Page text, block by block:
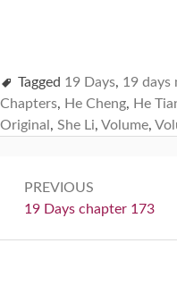
Tagged 19 Days, 19 days
Chapters, He Cheng, He
Original , She Li, Volume,
navigation
PREVIOUS
Previous:
19 Days chapter 173